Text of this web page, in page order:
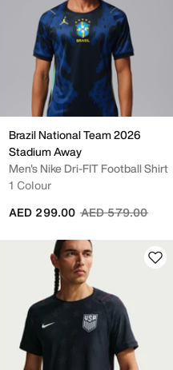
Brazil National Team 2026
Stadium Away
Men's Nike Dri-FIT Football Shirt
1 Colour
Price reduced
AED 579.00to
AED 299.00